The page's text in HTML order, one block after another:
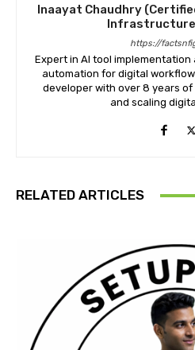
Inaayat Chaudhry
https://
Expert in AI tool
automation for digital
developer with over 8 years
and scaling
RELATED ARTICLES